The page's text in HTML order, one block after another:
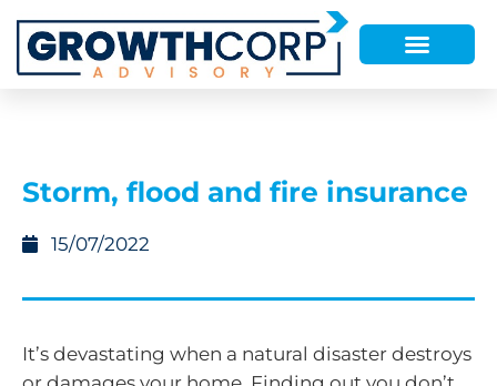
Storm, flood and fire insurance
15/07/2022
It’s devastating when a natural disaster destroys